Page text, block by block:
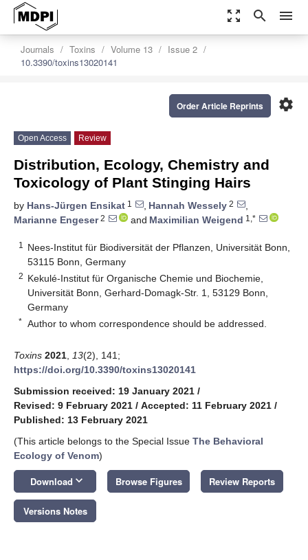
zoom_out_map search menu
Journals Toxins Volume 13
Issue 2
10.3390/toxins13020141
settings
Order Article Reprints
Open Access Review
Distribution, Ecology, Chemistry and
Toxicology of Plant Stinging Hairs
by Hans-Jürgen Ensikat 1 , Hannah Wessely 2
,
Marianne Engeser2 and Maximilian Weigend 1,*
1
Nees-Institut für Biodiversität der Pflanzen, Universität Bonn,
53115 Bonn, Germany
2 Kekulé-Institut für Organische Chemie und Biochemie,
Universität Bonn, Gerhard-Domagk-Str. 1, 53129 Bonn,
Germany
* Author to whom correspondence should be addressed.
Toxins 2021 13(2), 141;
https://doi.org/10.3390/toxins13020141
Submission received: 19 January 2021 /
Revised: 9 February 2021 / Accepted: 11 February 2021 /
Published: 13 February 2021
(This article belongs to the Special Issue The Behavioral
Ecology of Venom)
Download keyboard_arrow_down Browse Figures Review Reports
Versions Notes